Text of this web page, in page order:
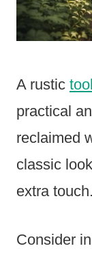
A rustic
practical
reclaimed
classic
extra touch.
Consider